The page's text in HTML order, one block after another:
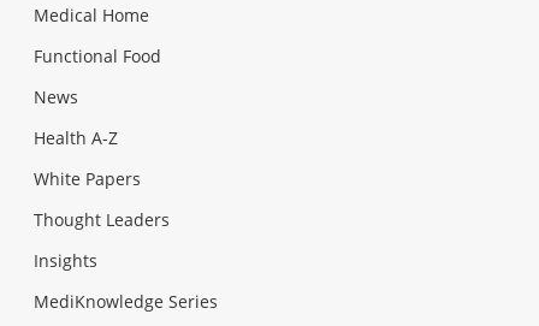
Medical Home
Functional Food
News
Health A-Z
White Papers
Thought Leaders
Insights
MediKnowledge Series